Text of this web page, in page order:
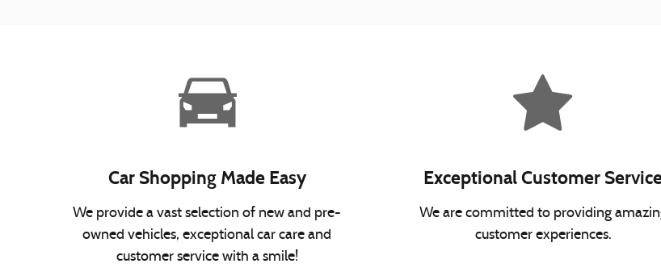
Car Shopping Made Easy
We provide a vast selection of new and pre-
owned vehicles, exceptional car care and
customer service with a smile!
Exceptional Customer
We are committed to providing
customer experiences.